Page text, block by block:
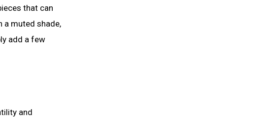
that can
a muted shade,
add a few
and